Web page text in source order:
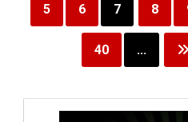
5 6 7 8
40 ...